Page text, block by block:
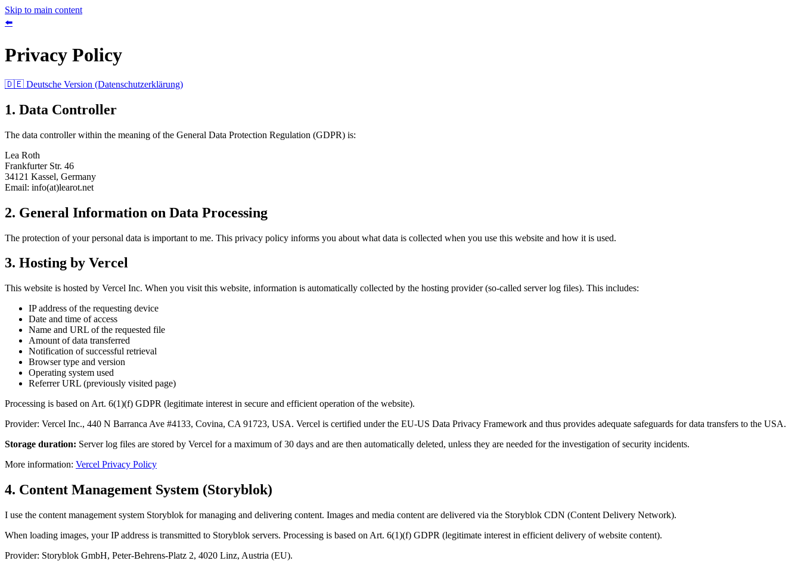
Skip to main content
⬅️
Privacy Policy
🇩🇪 Deutsche Version (Datenschutzerklärung)
1. Data Controller
The data controller within the meaning of the General Data Protection Regulation (GDPR) is:
Lea Roth
Frankfurter Str. 46
34121 Kassel, Germany
Email: info(at)learot.net
2. General Information on Data Processing
The protection of your personal data is important to me. This privacy policy informs you about what data is collected when you use this website and how it is used.
3. Hosting by Vercel
This website is hosted by Vercel Inc. When you visit this website, information is automatically collected by the hosting provider (so-called server log files). This includes:
IP address of the requesting device
Date and time of access
Name and URL of the requested file
Amount of data transferred
Notification of successful retrieval
Browser type and version
Operating system used
Referrer URL (previously visited page)
Processing is based on Art. 6(1)(f) GDPR (legitimate interest in secure and efficient operation of the website).
Provider: Vercel Inc., 440 N Barranca Ave #4133, Covina, CA 91723, USA. Vercel is certified under the EU-US Data Privacy Framework and thus provides adequate safeguards for data transfers to the USA.
Storage duration: Server log files are stored by Vercel for a maximum of 30 days and are then automatically deleted, unless they are needed for the investigation of security incidents.
More information: Vercel Privacy Policy
4. Content Management System (Storyblok)
I use the content management system Storyblok for managing and delivering content. Images and media content are delivered via the Storyblok CDN (Content Delivery Network).
When loading images, your IP address is transmitted to Storyblok servers. Processing is based on Art. 6(1)(f) GDPR (legitimate interest in efficient delivery of website content).
Provider: Storyblok GmbH, Peter-Behrens-Platz 2, 4020 Linz, Austria (EU).